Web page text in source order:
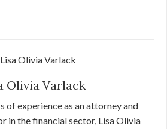
Olivia Varlack
of experience as an attorney and
in the financial sector, Lisa Olivia